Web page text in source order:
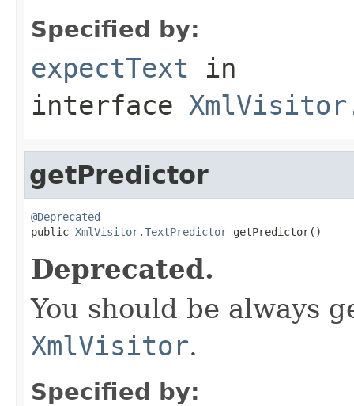
Specified by:
expectText in
interface
getPredictor
@Deprecated
public XmlVisitor.TextPredictor getPredictor()
Deprecated.
You should be always
XmlVisitor.
Specified by: